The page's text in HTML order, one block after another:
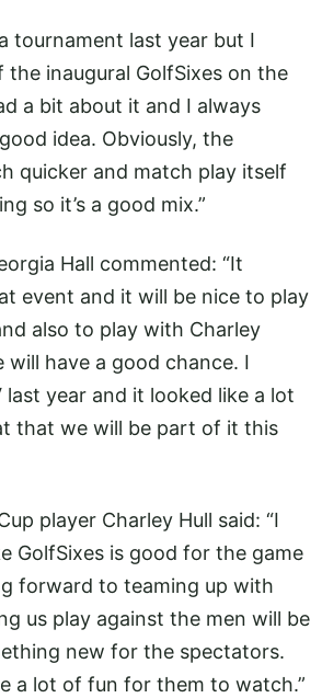
tournament last year but I
inaugural GolfSixes on the
a bit about it and I always
idea. Obviously, the
quicker and match play itself
so it’s a good mix.”
Hall commented: “It
event and it will be nice to play
also to play with Charley
will have a good chance. I
year and it looked like a lot
that we will be part of it this
player Charley Hull said: “I
GolfSixes is good for the game
forward to teaming up with
us play against the men will be
new for the spectators.
a lot of fun for them to watch.”